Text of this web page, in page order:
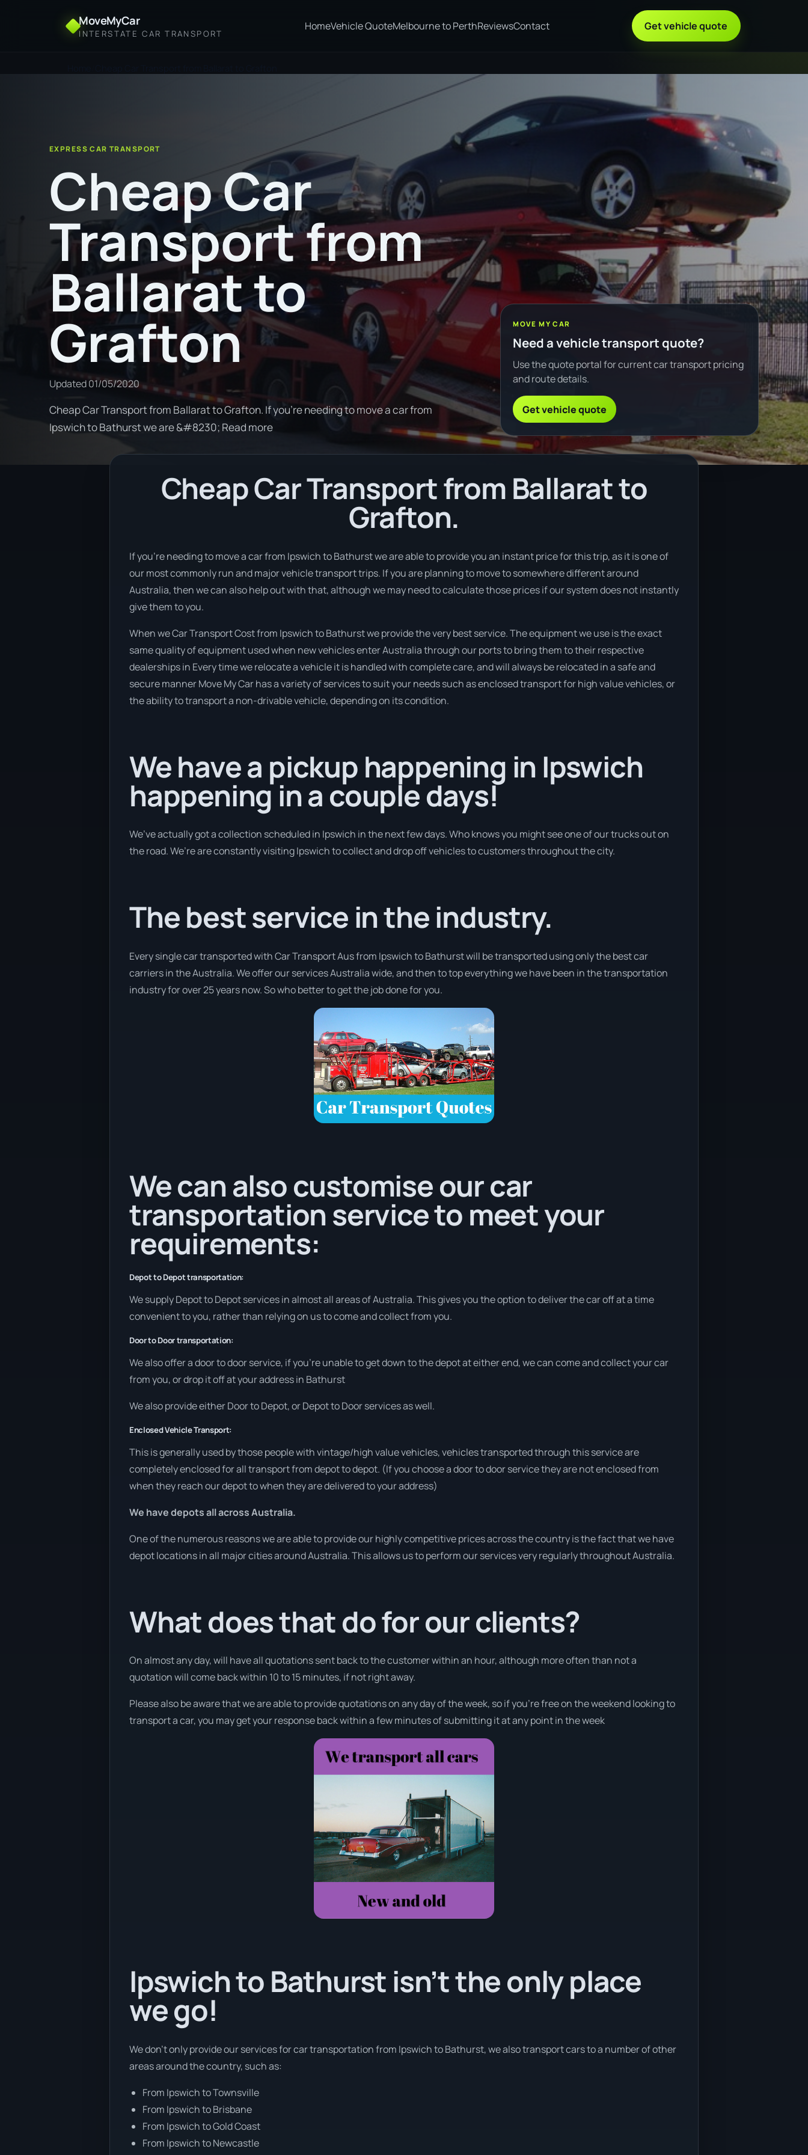
MoveMyCar
INTERSTATE CAR TRANSPORT
HomeVehicle QuoteMelbourne to PerthReviewsContact Get vehicle quote
EXPRESS CAR TRANSPORT
Cheap Car
Transport from
Ballarat to
Grafton
Updated01/05/2020
Cheap Car Transport from Ballarat to Grafton. If you're needing to move a car from
Ipswich to Bathurst we are &#8230; Read more
MOVE MY CAR
Need a vehicle transport quote?
Use the quote portal for current car transport pricing
and route details.
Get vehicle quote
Cheap Car Transport from Ballarat to
Grafton.
If you’re needing to move a car from Ipswich to Bathurst we are able to provide you an instant price for this trip, as it is one of
our most commonly run and major vehicle transport trips. If you are planning to move to somewhere different around
Australia, then we can also help out with that, although we may need to calculate those prices if our system does not instantly
give them to you.
When we Car Transport Cost from Ipswich to Bathurst we provide the very best service. The equipment we use is the exact
same quality of equipment used when new vehicles enter Australia through our ports to bring them to their respective
dealerships in Every time we relocate a vehicle it is handled with complete care, and will always be relocated in a safe and
secure manner Move My Car has a variety of services to suit your needs such as enclosed transport for high value vehicles, or
the ability to transport a non-drivable vehicle, depending on its condition.
We have a pickup happening in Ipswich
happening in a couple days!
We’ve actually got a collection scheduled in Ipswich in the next few days. Who knows you might see one of our trucks out on
the road. We’re are constantly visiting Ipswich to collect and drop off vehicles to customers throughout the city.
The best service in the industry.
Every single car transported with Car Transport Aus from Ipswich to Bathurst will be transported using only the best car
carriers in the Australia. We offer our services Australia wide, and then to top everything we have been in the transportation
industry for over 25 years now. So who better to get the job done for you.
We can also customise our car
transportation service to meet your
requirements:
Depot to Depot transportation:
We supply Depot to Depot services in almost all areas of Australia. This gives you the option to deliver the car off at a time
convenient to you, rather than relying on us to come and collect from you.
Door to Door transportation:
We also offer a door to door service, if you’re unable to get down to the depot at either end, we can come and collect your car
from you, or drop it off at your address in Bathurst
We also provide either Door to Depot, or Depot to Door services as well.
Enclosed Vehicle Transport:
This is generally used by those people with vintage/high value vehicles, vehicles transported through this service are
completely enclosed for all transport from depot to depot. (If you choose a door to door service they are not enclosed from
when they reach our depot to when they are delivered to your address)
We have depots all across Australia.
One of the numerous reasons we are able to provide our highly competitive prices across the country is the fact that we have
depot locations in all major cities around Australia. This allows us to perform our services very regularly throughout Australia.
What does that do for our clients?
On almost any day, will have all quotations sent back to the customer within an hour, although more often than not a
quotation will come back within 10 to 15 minutes, if not right away.
Please also be aware that we are able to provide quotations on any day of the week, so if you’re free on the weekend looking to
transport a car, you may get your response back within a few minutes of submitting it at any point in the week
Ipswich to Bathurst isn’t the only place
we go!
We don’t only provide our services for car transportation from Ipswich to Bathurst, we also transport cars to a number of other
areas around the country, such as:
From Ipswich to Townsville
From Ipswich to Brisbane
From Ipswich to Gold Coast
From Ipswich to Newcastle